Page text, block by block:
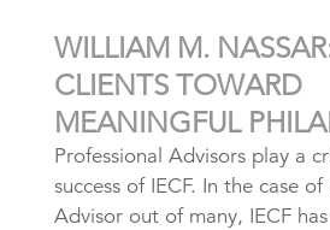
WILLIAM M.
CLIENTS TOWARD
MEANINGFUL
Professional Advisors play a
success of IECF. In the case of
Advisor out of many, IECF